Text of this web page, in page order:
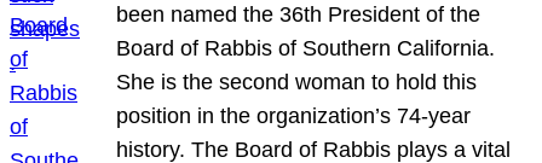
been named the 36th President of the
Board of Rabbis of Southern California.
She is the second woman to hold this
position in the organization’s 74-year
history. The Board of Rabbis plays a vital